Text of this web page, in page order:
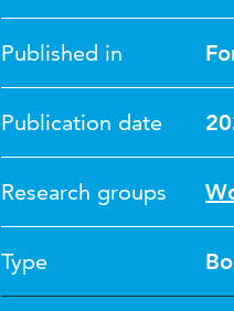
Published in
Publication date
Research groups
Type